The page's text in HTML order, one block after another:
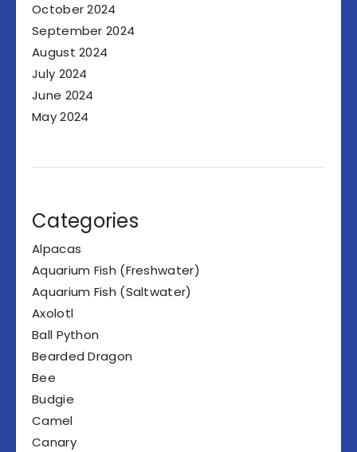
October 2024
September 2024
August 2024
July 2024
June 2024
May 2024
Categories
Alpacas
Aquarium Fish (Freshwater)
Aquarium Fish (Saltwater)
Axolotl
Ball Python
Bearded Dragon
Bee
Budgie
Camel
Canary